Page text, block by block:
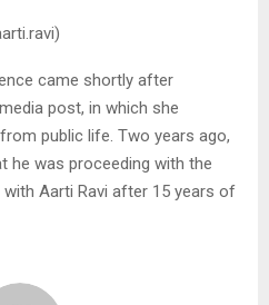
came shortly after
post, in which she
public life. Two years ago,
he was proceeding with the
Aarti Ravi after 15 years of